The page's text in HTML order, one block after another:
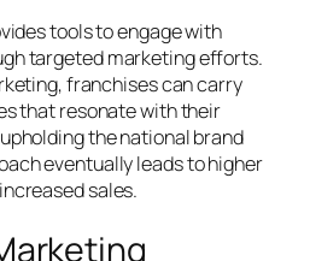
tools to engage with
targeted marketing efforts.
franchises can carry
that resonate with their
the national brand
eventually leads to higher
sales.